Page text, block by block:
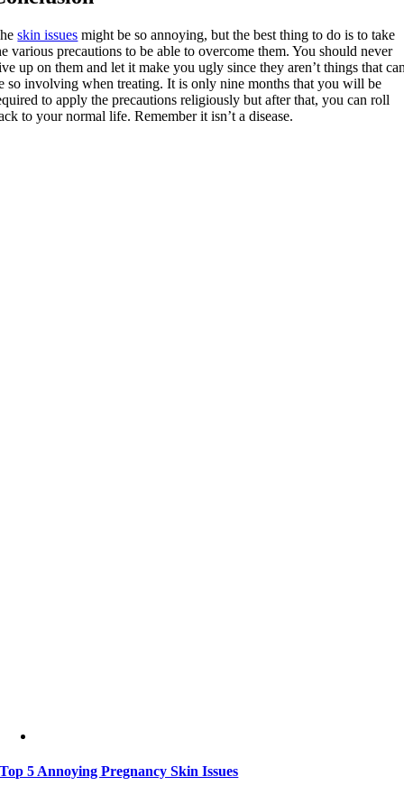
skin issues might be so annoying, but the best thing to do is to take
various precautions to be able to overcome them. You should never
up on them and let it make you ugly since they aren’t things that
so involving when treating. It is only nine months that you will be
to apply the precautions religiously but after that, you can roll
to your normal life. Remember it isn’t a disease.
Top 5 Annoying Pregnancy Skin Issues